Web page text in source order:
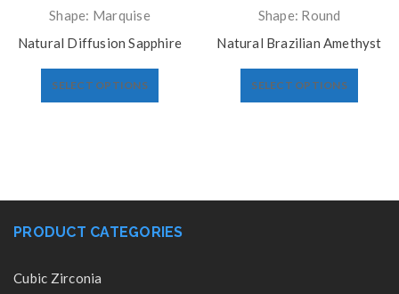
Shape: Marquise
Natural Diffusion Sapphire
SELECT OPTIONS
Shape: Round
Natural Brazilian Amethyst
SELECT OPTIONS
PRODUCT CATEGORIES
Cubic Zirconia